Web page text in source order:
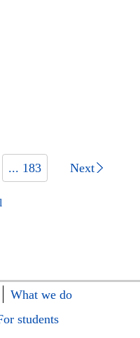
... 183 Next
What we do
students